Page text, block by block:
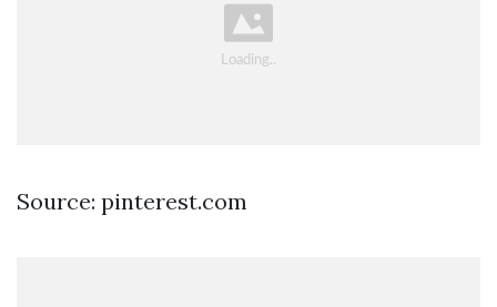
Source: pinterest.com